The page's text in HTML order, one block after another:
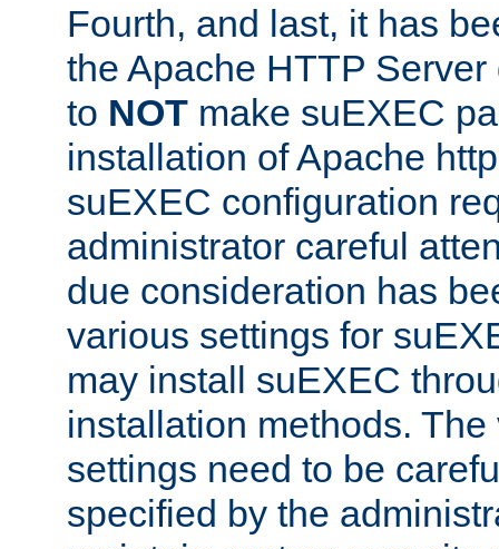
Fourth, and last, it has
the Apache HTTP
to NOT make suEXEC
installation of Apache
suEXEC configuration
administrator careful
due consideration has
various settings for
may install suEXEC
installation methods.
settings need to be
specified by the